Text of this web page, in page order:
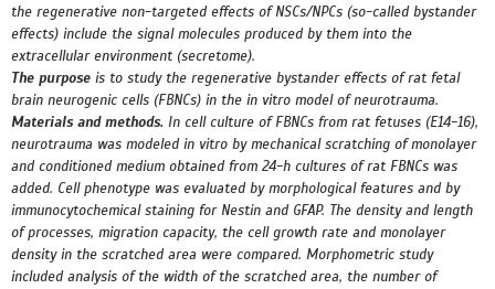
the regenerative non-targeted effects of NSCs/NPCs (so-called bystander
effects) include the signal molecules produced by them into the
extracellular environment (secretome).
The purpose is to study the regenerative bystander effects of rat fetal
brain neurogenic cells (FBNCs) in the in vitro model of neurotrauma.
Materials and methods. In cell culture of FBNCs from rat fetuses (E14-16),
neurotrauma was modeled in vitro by mechanical scratching of monolayer
and conditioned medium obtained from 24-h cultures of rat FBNCs was
added. Cell phenotype was evaluated by morphological features and by
immunocytochemical staining for Nestin and GFAP. The density and length
of processes, migration capacity, the cell growth rate and monolayer
density in the scratched area were compared. Morphometric study
included analysis of the width of the scratched area, the number of